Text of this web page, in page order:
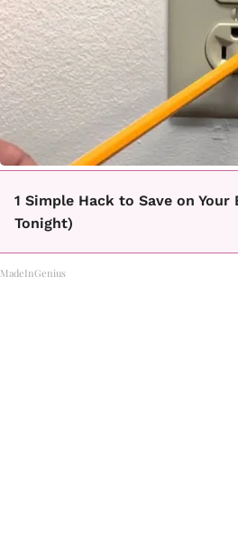
1 Simple Hack to Save on
Tonight)
MadeInGenius